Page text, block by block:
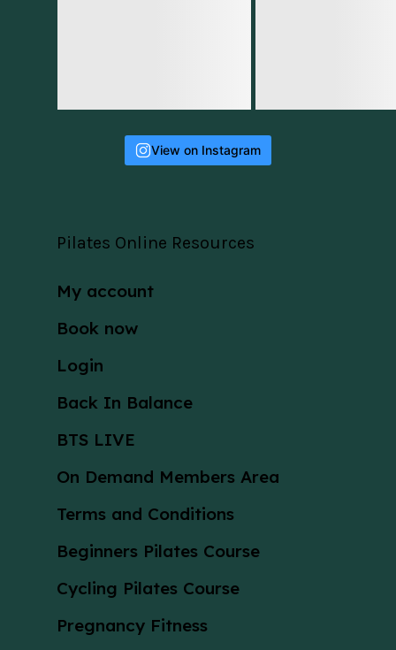
View on Instagram
Pilates Online Resources
My account
Book now
Login
Back In Balance
BTS LIVE
On Demand Members Area
Terms and Conditions
Beginners Pilates Course
Cycling Pilates Course
Pregnancy Fitness